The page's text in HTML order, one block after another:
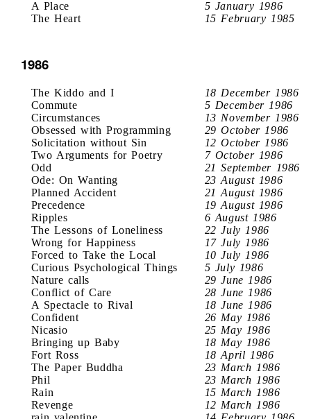
A Place
5 January 1986
The Heart
15 February 1985
1986
The Kiddo and I
18 December 1986
Commute
5 December 1986
Circumstances
13 November 1986
Obsessed with Programming
29 October 1986
Solicitation without Sin
12 October 1986
Two Arguments for Poetry
7 October 1986
Odd
21 September 1986
Ode: On Wanting
23 August 1986
Planned Accident
21 August 1986
Precedence
19 August 1986
Ripples
6 August 1986
The Lessons of Loneliness
22 July 1986
Wrong for Happiness
17 July 1986
Forced to Take the Local
10 July 1986
Curious Psychological Things
5 July 1986
Nature calls
29 June 1986
Conflict of Care
28 June 1986
A Spectacle to Rival
18 June 1986
Confident
26 May 1986
Nicasio
25 May 1986
Bringing up Baby
18 May 1986
Fort Ross
18 April 1986
The Paper Buddha
23 March 1986
Phil
23 March 1986
Rain
15 March 1986
Revenge
12 March 1986